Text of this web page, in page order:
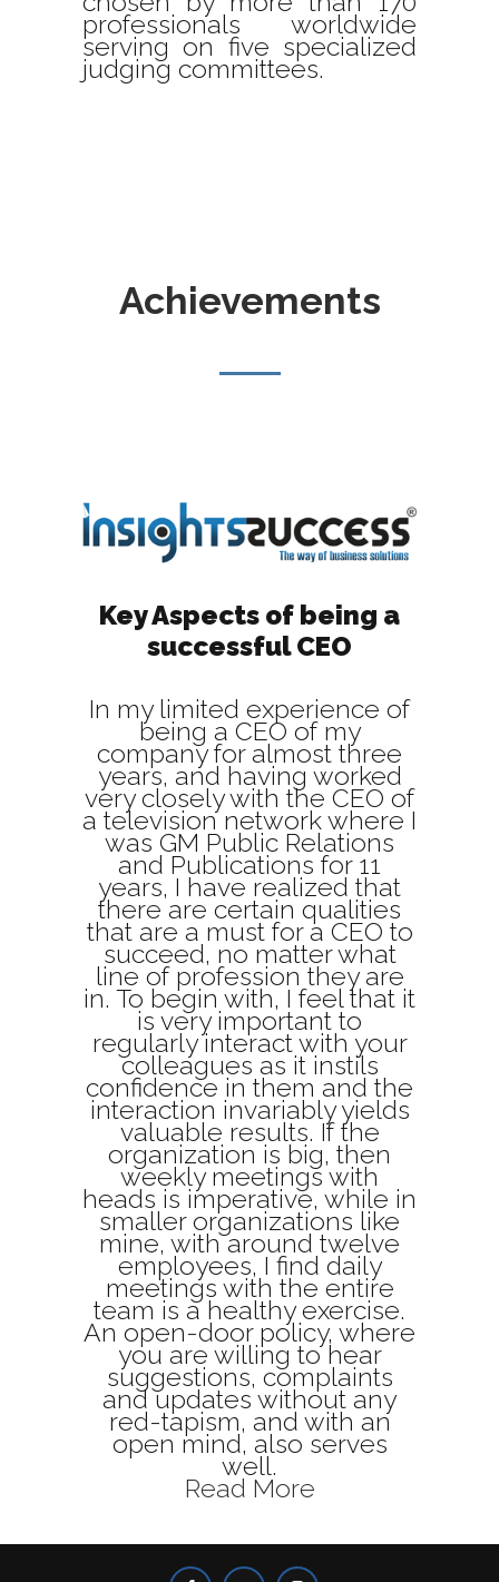
professionals worldwide
serving on five specialized
judging committees.
Achievements
Key Aspects of being a
successful CEO
In my limited experience of
being a CEO of my
company for almost three
years, and having worked
very closely with the CEO of
a television network where I
was GM Public Relations
and Publications for 11
years, I have realized that
there are certain qualities
that are a must for a CEO to
succeed, no matter what
line of profession they are
in. To begin with, I feel that it
is very important to
regularly interact with your
colleagues as it instils
confidence in them and the
interaction invariably yields
valuable results. If the
organization is big, then
weekly meetings with
heads is imperative, while in
smaller organizations like
mine, with around twelve
employees, I find daily
meetings with the entire
team is a healthy exercise.
An open-door policy, where
you are willing to hear
suggestions, complaints
and updates without any
red-tapism, and with an
open mind, also serves
well.
Read More